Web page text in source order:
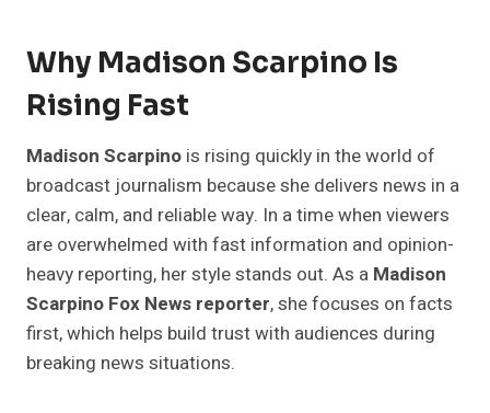
Why Madison Scarpino Is
Rising Fast
Madison Scarpino is rising quickly in the world of
broadcast journalism because she delivers news in a
clear, calm, and reliable way. In a time when viewers
are overwhelmed with fast information and opinion-
heavy reporting, her style stands out. As a Madison
Scarpino Fox News reporter, she focuses on facts
first, which helps build trust with audiences during
breaking news situations.